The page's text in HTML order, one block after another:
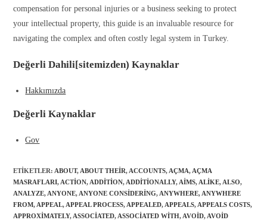
compensation for personal injuries or a business seeking to protect
your intellectual property, this guide is an invaluable resource for
navigating the complex and often costly legal system in Turkey.
Değerli Dahili[sitemizden) Kaynaklar
Hakkımızda
Değerli Kaynaklar
Gov
ETIKETLER: ABOUT, ABOUT THEIR, ACCOUNTS, AÇMA, AÇMA
MASRAFLARI, ACTION, ADDITION, ADDITIONALLY, AIMS, ALIKE, ALSO,
ANALYZE, ANYONE, ANYONE CONSIDERING, ANYWHERE, ANYWHERE
FROM, APPEAL, APPEAL PROCESS, APPEALED, APPEALS, APPEALS COSTS,
APPROXIMATELY, ASSOCIATED, ASSOCIATED WITH, AVOID, AVOID